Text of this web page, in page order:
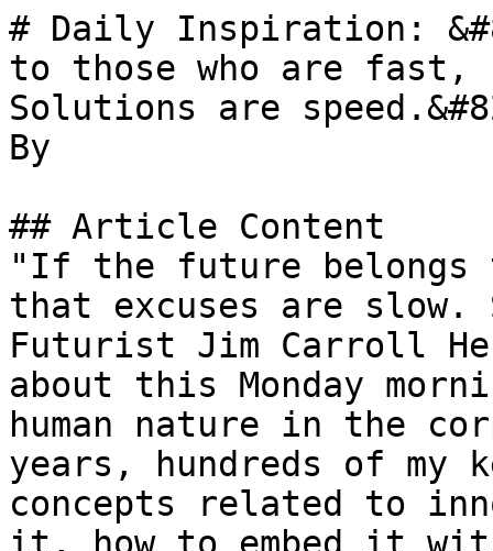
# Daily Inspiration:
to those who are fast,
Solutions are
By
## Article Content
"If the future belongs
that excuses are
Futurist Jim Carroll
about this Monday
human nature in the
years, hundreds of my
concepts related to